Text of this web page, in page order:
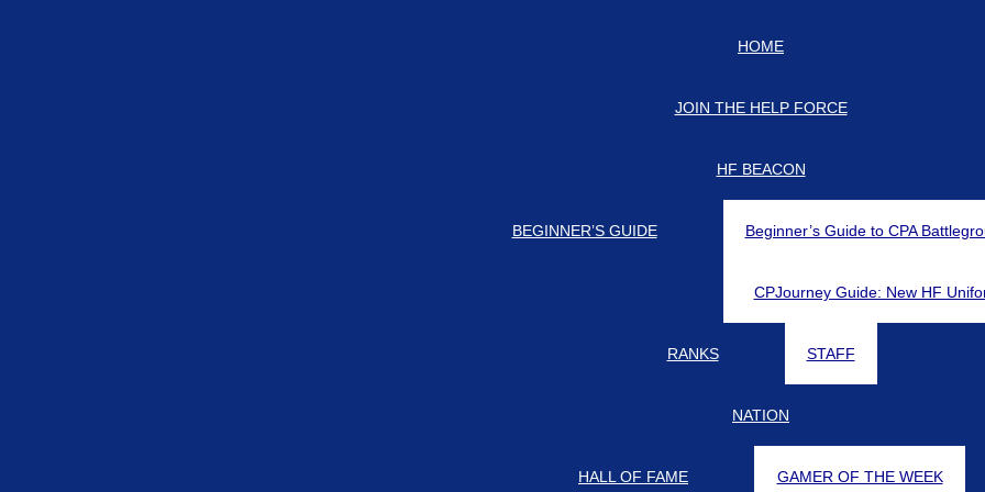
HOME
JOIN THE HELP FORCE
HF BEACON
BEGINNER’S GUIDE Beginner’s Guide to CPA
CPJourney Guide: New HF
RANKS STAFF
NATION
HALL OF FAME GAMER OF THE WEEK